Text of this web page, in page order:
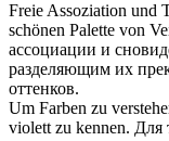
Freie Assoziation und
schönen Palette von
ассоциации и
разделяющим их
оттенков.
Um Farben zu
violett zu kennen. Для